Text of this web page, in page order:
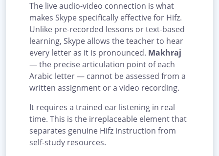
The live audio-video connection is what
makes Skype specifically effective for Hifz.
Unlike pre-recorded lessons or text-based
learning, Skype allows the teacher to hear
every letter as it is pronounced. Makhraj
— the precise articulation point of each
Arabic letter — cannot be assessed from a
written assignment or a video recording.
It requires a trained ear listening in real
time. This is the irreplaceable element that
separates genuine Hifz instruction from
self-study resources.